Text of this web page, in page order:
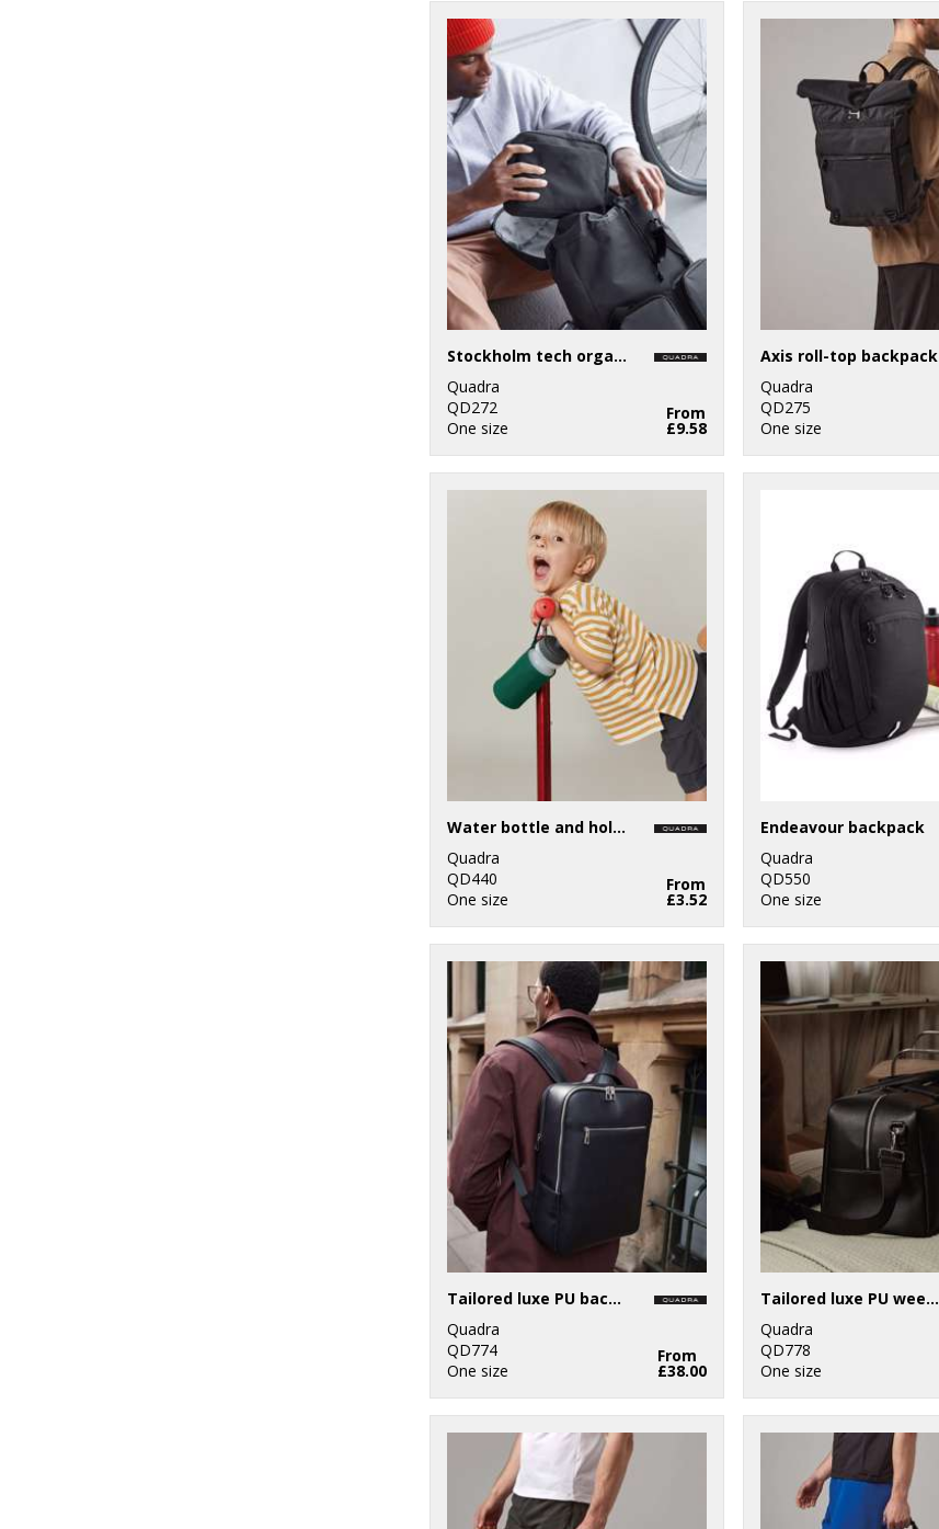
Stockholm tech organiser
Quadra
QD272
One size
From
£9.58
Axis roll-top backpack
Quadra
QD275
One size
Water bottle and holder
Quadra
QD440
One size
From
£3.52
Endeavour backpack
Quadra
QD550
One size
Tailored luxe PU backpack
Quadra
QD774
One size
From
£38.00
Tailored luxe PU weekender
Quadra
QD778
One size